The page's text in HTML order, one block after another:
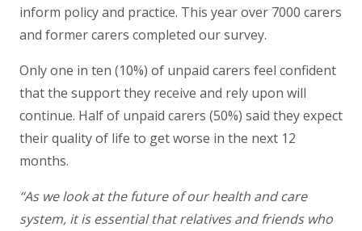
inform policy and practice. This year over 7000 carers
and former carers completed our survey.
Only one in ten (10%) of unpaid carers feel confident
that the support they receive and rely upon will
continue. Half of unpaid carers (50%) said they expect
their quality of life to get worse in the next 12
months.
“As we look at the future of our health and care
system, it is essential that relatives and friends who